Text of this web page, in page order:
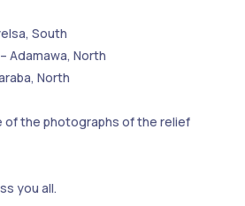
South
Adamawa, North
North
of the photographs of the relief
you all.